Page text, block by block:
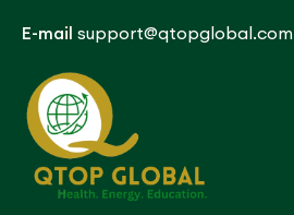
E-mail support@qtopglobal.com